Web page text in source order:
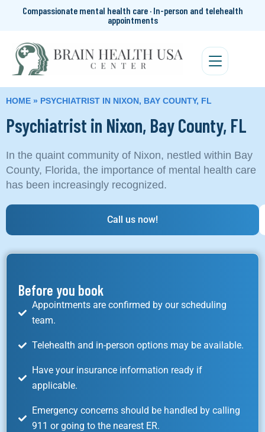
Compassionate mental health care · In-person and telehealth
appointments
HOME » PSYCHIATRIST IN NIXON, BAY COUNTY, FL
Psychiatrist in Nixon, Bay County, FL
In the quaint community of Nixon, nestled within Bay
County, Florida, the importance of mental health care
has been increasingly recognized.
Call us now!
Before you book
Appointments are confirmed by our scheduling
team.
Telehealth and in-person options may be available.
Have your insurance information ready if
applicable.
Emergency concerns should be handled by calling
911 or going to the nearest ER.